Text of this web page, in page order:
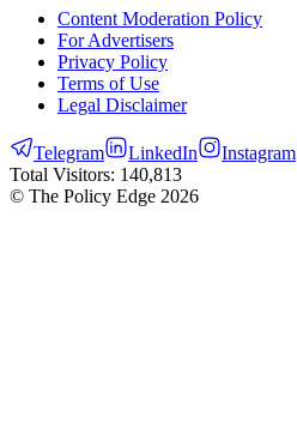
Content Moderation Policy
For Advertisers
Privacy Policy
Terms of Use
Legal Disclaimer
Telegram LinkedIn Instagram
Total Visitors: 140,813
© The Policy Edge 2026